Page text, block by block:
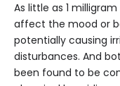
As little as 1
affect the mood or
potentially causing
disturbances. And
been found to be